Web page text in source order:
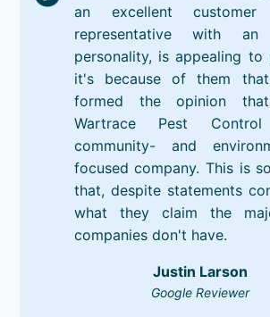
an excellent customer
representative with an
personality, is appealing to
it's because of them
formed the opinion
Wartrace Pest
community- and
focused company. This is
that, despite statements
what they claim the
companies don't have.
Justin Larson
Google Reviewer